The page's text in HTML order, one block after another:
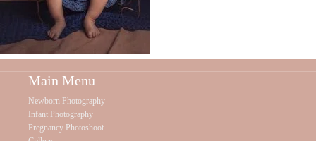
Main Menu
Newborn Photography
Infant Photography
Pregnancy Photoshoot